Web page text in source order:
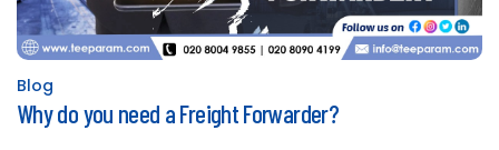
Posted
in
Blog
Why do you need a Freight Forwarder?